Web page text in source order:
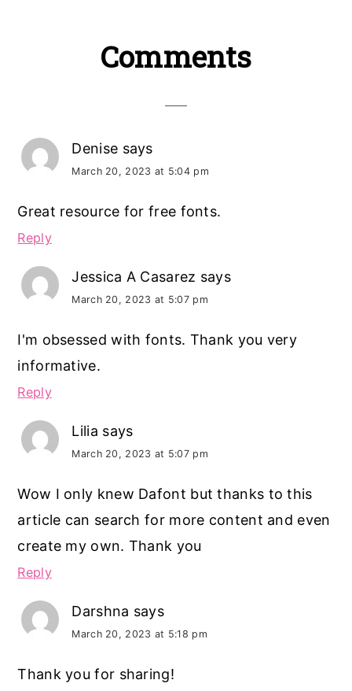
ReaderComments
Denise says
March 20, 2023 at 5:04 pm
Great resource for free fonts.
Reply
Jessica A Casarez says
March 20, 2023 at 5:07 pm
I'm obsessed with fonts. Thank you very
informative.
Reply
Lilia says
March 20, 2023 at 5:07 pm
Wow I only knew Dafont but thanks to this
article can search for more content and even
create my own. Thank you
Reply
Darshna says
March 20, 2023 at 5:18 pm
Thank you for sharing!